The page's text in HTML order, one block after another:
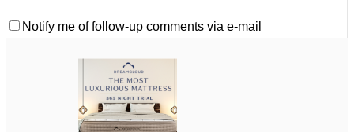
Notify me of follow-up comments via e-mail